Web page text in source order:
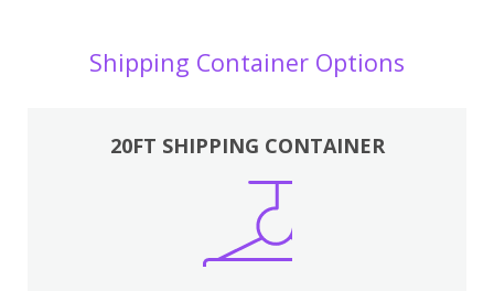
Shipping Container Options
20FT SHIPPING CONTAINER